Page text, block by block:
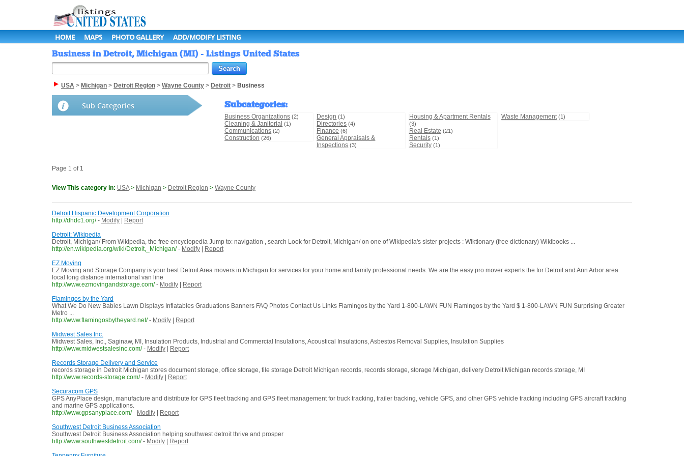
HOME MAPS PHOTO GALLERY ADD/MODIFY LISTING
Business in Detroit, Michigan (MI) - Listings United States
USA > Michigan > Detroit Region > Wayne County > Detroit > Business
Sub Categories Subcategories:
Business Organizations (2)
Cleaning & Janitorial (1)
Communications (2)
Construction (26)
Design (1)
Directories (4)
Finance (6)
General Appraisals &
Inspections (3)
Housing & Apartment Rentals
(3)
Real Estate (21)
Rentals (1)
Security (1)
Waste Management (1)
Page 1 of 1
View This category in: USA> Michigan > Detroit Region > Wayne County
Detroit Hispanic Development Corporation
http://dhdc1.org/ - Modify
Report
Detroit: Wikipedia
Detroit, Michigan/ From Wikipedia, the free encyclopedia Jump to: navigation , search Look for Detroit, Michigan/ on one of Wikipedia's sister projects : Wiktionary (free dictionary) Wikibooks ...
http://en.wikipedia.org/wiki/Detroit,_Michigan/ - Modify
Report
EZ Moving
EZ Moving and Storage Company is your best Detroit Area movers in Michigan for services for your home and family professional needs. We are the easy pro mover experts the for Detroit and Ann Arbor area
local long distance international van line
http://www.ezmovingandstorage.com/ - Modify
Report
Flamingos by the Yard
What We Do New Babies Lawn Displays Inflatables Graduations Banners FAQ Photos Contact Us Links Flamingos by the Yard 1-800-LAWN FUN Flamingos by the Yard $ 1-800-LAWN FUN Surprising Greater
Metro ...
http://www.flamingosbytheyard.net/ - Modify
Report
Midwest Sales Inc.
Midwest Sales, Inc., Saginaw, MI, Insulation Products, Industrial and Commercial Insulations, Acoustical Insulations, Asbestos Removal Supplies, Insulation Supplies
http://www.midwestsalesinc.com/ - Modify
Report
Records Storage Delivery and Service
records storage in Detroit Michigan stores document storage, office storage, file storage Detroit Michigan records, records storage, storage Michigan, delivery Detroit Michigan records storage, MI
http://www.records-storage.com/ - Modify
Report
Securacom GPS
GPS AnyPlace design, manufacture and distribute for GPS fleet tracking and GPS fleet management for truck tracking, trailer tracking, vehicle GPS, and other GPS vehicle tracking including GPS aircraft tracking
and marine GPS applications.
http://www.gpsanyplace.com/ - Modify
Report
Southwest Detroit Business Association
Southwest Detroit Business Association helping southwest detroit thrive and prosper
http://www.southwestdetroit.com/ - Modify
Report